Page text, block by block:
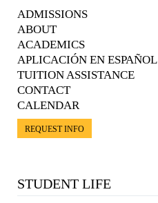
ADMISSIONS
ABOUT
ACADEMICS
APLICACIÓN EN ESPAÑOL
TUITION ASSISTANCE
CONTACT
CALENDAR
REQUEST INFO
STUDENT LIFE